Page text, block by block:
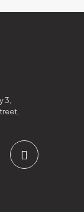
3,